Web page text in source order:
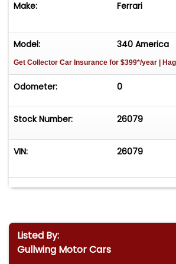
Make: Ferrari
Model: 340 America
Get Collector Car Insurance for $399*/year |
Odometer: 0
Stock Number: 26079
VIN: 26079
Listed By:
Gullwing Motor Cars